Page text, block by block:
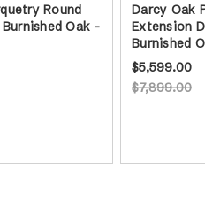
Round
Oak -
Darcy Oak
Extension
Burnished
$7,899.00
$5,599.00